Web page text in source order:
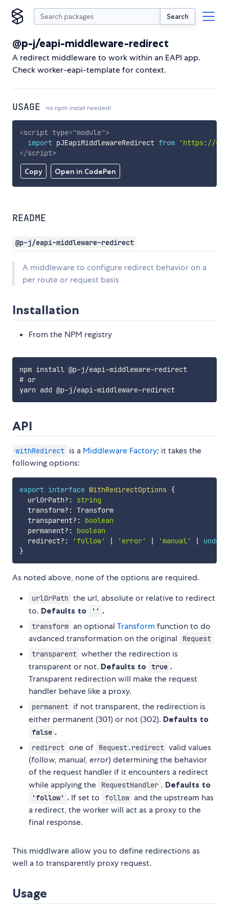
Search
@p-j/eapi-middleware-redirect
A redirect middleware to work within an EAPI app.
Check worker-eapi-template for context.
USAGE no npm install needed!
Copy Open in CodePen
<script type="module">
import pJEapiMiddlewareRedirect from
'https://
</script>
README
@p-j/eapi-middleware-redirect
A middleware to configure redirect behavior on a
per route or request basis
Installation
From the NPM registry
npm install @p-j/eapi-middleware-redirect
# or
yarn add @p-j/eapi-middleware-redirect
API
withRedirect is a Middleware Factory; it takes the
following options:
export interface WithRedirectOptions {
  urlOrPath
? :
string
  transform
? : Transform
  transparent
? :
boolean
  permanent
? :
boolean
  redirect
? : 'follow' | 'error' | 'manual' |
}
As noted above, none of the options are required.
urlOrPath the url, absolute or relative to redirect
to. Defaults to '' .
transform an optionalTransform function to do
avdanced transformation on the original
Request
transparent whether the redirection is
transparent or not. Defaults to true .
Transparent redirection will make the request
handler behave like a proxy.
permanent if not transparent, the redirection is
either permanent (301) or not (302). Defaults to
false .
redirect one of Request.redirect valid values
(follow, manual, error) determining the behavior
of the request handler if it encounters a redirect
while applying the
RequestHandler . Defaults to
'follow' . If set to follow and the upstream has
a redirect, the worker will act as a proxy to the
final response.
This middlware allow you to define redirections as
well a to transparently proxy request.
Usage